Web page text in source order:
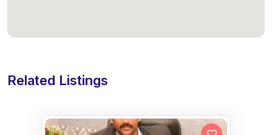
Related Listings